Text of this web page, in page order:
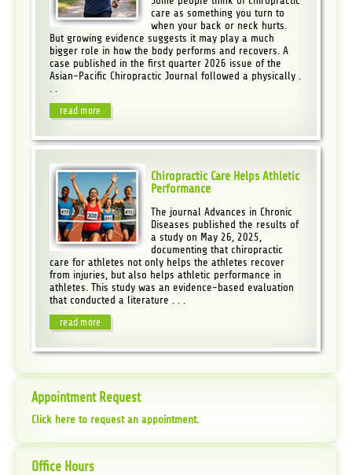
care as something you turn to
when your back or neck hurts.
But growing evidence suggests it may play a much
bigger role in how the body performs and recovers. A
case published in the first quarter 2026 issue of the
Asian-Pacific Chiropractic Journal followed a physically .
. .
read more
Chiropractic Care Helps Athletic
Performance
The journal Advances in Chronic
Diseases published the results of
a study on May 26, 2025,
documenting that chiropractic
care for athletes not only helps the athletes recover
from injuries, but also helps athletic performance in
athletes. This study was an evidence-based evaluation
that conducted a literature . . .
read more
Appointment Request
Click here to request an appointment.
Office Hours